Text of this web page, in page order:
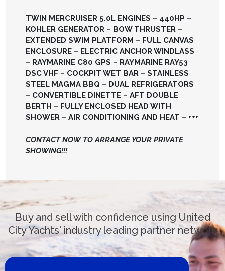
TWIN MERCRUISER 5.0L ENGINES – 440HP –
KOHLER GENERATOR – BOW THRUSTER –
EXTENDED SWIM PLATFORM – FULL CANVAS
ENCLOSURE – ELECTRIC ANCHOR WINDLASS
– RAYMARINE C80 GPS – RAYMARINE RAY53
DSC VHF – COCKPIT WET BAR – STAINLESS
STEEL MAGMA BBQ – DUAL REFRIGERATORS
– CONVERTIBLE DINETTE – AFT DOUBLE
BERTH – FULLY ENCLOSED HEAD WITH
SHOWER – AIR CONDITIONING AND HEAT – +++
CONTACT NOW TO ARRANGE YOUR PRIVATE
SHOWING!!!
Buy and sell with confidence using United
City Yachts' industry leading partner network